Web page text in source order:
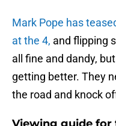
Mark Pope has
at the 4, and flipping
all fine and dandy,
getting better. They
the road and knock